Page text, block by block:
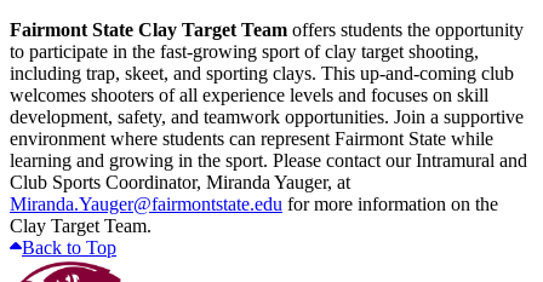
Fairmont State Clay Target Team offers students the opportunity
to participate in the fast-growing sport of clay target shooting,
including trap, skeet, and sporting clays. This up-and-coming club
welcomes shooters of all experience levels and focuses on skill
development, safety, and teamwork opportunities. Join a supportive
environment where students can represent Fairmont State while
learning and growing in the sport. Please contact our Intramural and
Club Sports Coordinator, Miranda Yauger, at
Miranda.Yauger@fairmontstate.edu for more information on the
Clay Target Team.
Back to Top